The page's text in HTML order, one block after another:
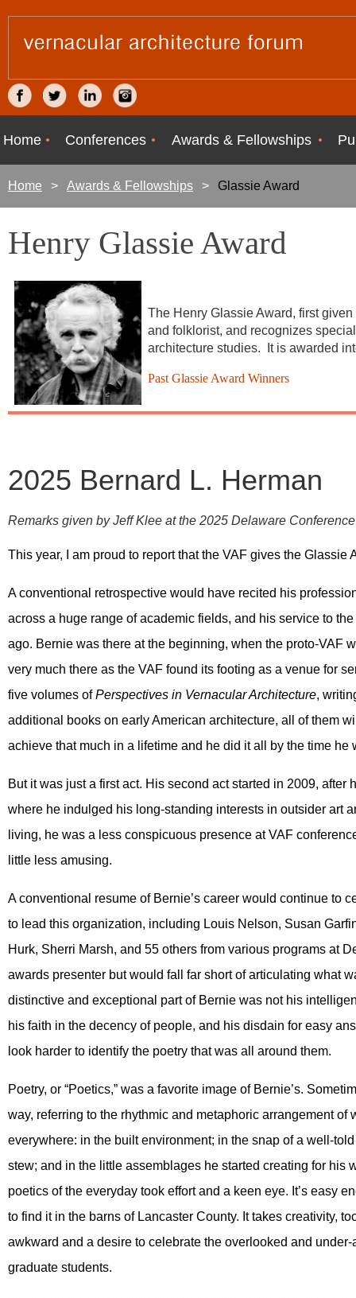
Home Conferences Awards & Fellowships
Home Awards & Fellowships Glassie Award
Henry Glassie Award
The Henry Glassie Award, first
and folklorist, and recognizes
architecture studies. It is awarded
Past Glassie Award Winners
2025 Bernard L. Herman
Remarks given by Jeff Klee at the 2025 Delaware
This year, I am proud to report that the VAF gives the Glassie
A conventional retrospective would have recited his
across a huge range of academic fields, and his service to
ago. Bernie was there at the beginning, when the proto-VAF
very much there as the VAF found its footing as a venue for
five volumes ofPerspectives in Vernacular Architecture,
additional books on early American architecture, all of them
achieve that much in a lifetime and he did it all by the time
But it was just a first act. His second act started in 2009,
where he indulged his long-standing interests in outsider art
living, he was a less conspicuous presence at VAF
little less amusing.
A conventional resume of Bernie’s career would continue to
to lead this organization, including Louis Nelson, Susan
Hurk, Sherri Marsh, and 55 others from various programs at
awards presenter but would fall far short of articulating what
distinctive and exceptional part of Bernie was not his
his faith in the decency of people, and his disdain for easy
look harder to identify the poetry that was all around them.
Poetry, or “Poetics,” was a favorite image of Bernie’s.
way, referring to the rhythmic and metaphoric arrangement of
everywhere: in the built environment; in the snap of a well-
stew; and in the little assemblages he started creating for his
poetics of the everyday took effort and a keen eye. It’s easy
to find it in the barns of Lancaster County. It takes creativity,
awkward and a desire to celebrate the overlooked and
graduate students.